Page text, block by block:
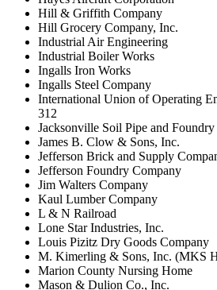
Hill & Griffith Company
Hill Grocery Company, Inc.
Industrial Air Engineering
Industrial Boiler Works
Ingalls Iron Works
Ingalls Steel Company
International Union of Operating
312
Jacksonville Soil Pipe and
James B. Clow & Sons, Inc.
Jefferson Brick and Supply
Jefferson Foundry Company
Jim Walters Company
Kaul Lumber Company
L & N Railroad
Lone Star Industries, Inc.
Louis Pizitz Dry Goods Company
M. Kimerling & Sons, Inc. (MKS
Marion County Nursing Home
Mason & Dulion Co., Inc.